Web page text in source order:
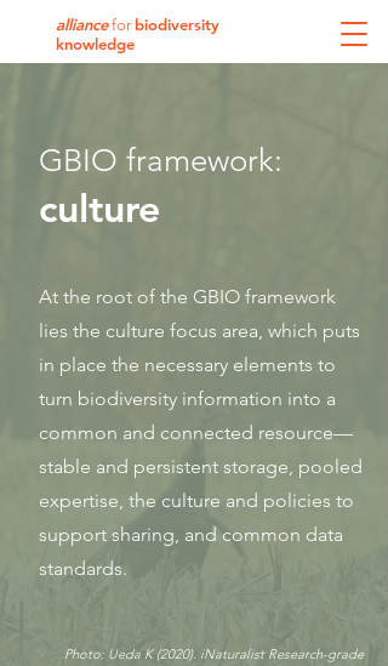
alliancefor biodiversity
knowledge
GBIO framework:
culture
At the root of the GBIO framework
lies the culture focus area, which puts
in place the necessary elements to
turn biodiversity information into a
common and connected resource—
stable and persistent storage, pooled
expertise, the culture and policies to
support sharing, and common data
standards.
Photo: Ueda K (2020). iNaturalist Research-grade